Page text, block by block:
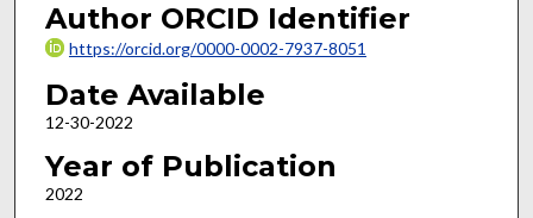
Author ORCID Identifier
https://orcid.org/0000-0002-7937-8051
Date Available
12-30-2022
Year of Publication
2022